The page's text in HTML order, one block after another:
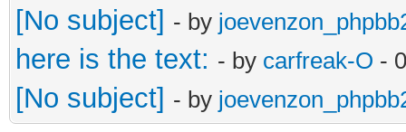
[No subject] - by
here is the text: - by carfreak-O -
[No subject] - by